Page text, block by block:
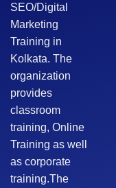
SEO/Digital
Marketing
Training in
Kolkata. The
organization
provides
classroom
training, Online
Training as well
as corporate
training.The